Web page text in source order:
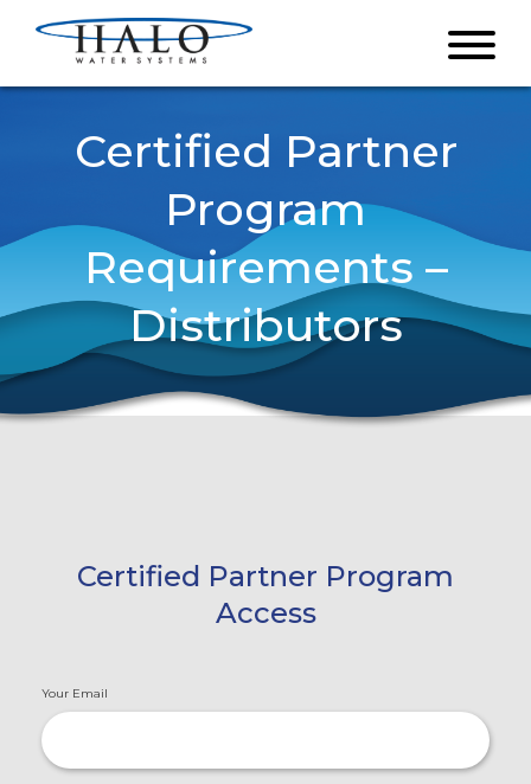
Certified Partner
Program
Requirements –
Distributors
Certified Partner Program
Access
Your Email